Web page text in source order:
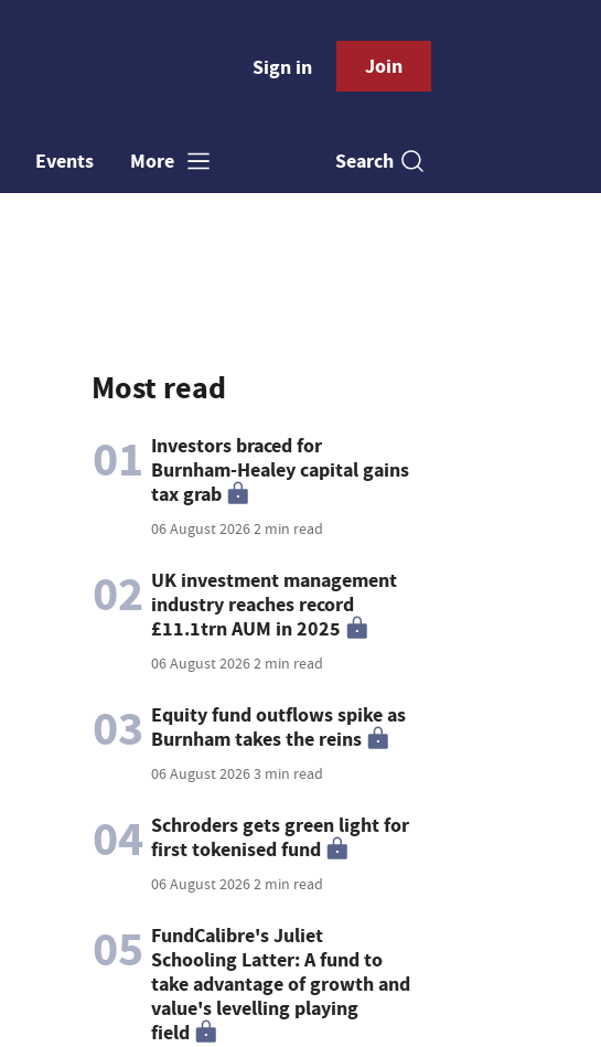
Sign in Join
Events More Search
Most read
01 Investors braced for
Burnham-Healey capital gains
tax grab
06 August 20262 min read
02 UK investment management
industry reaches record
£11.1trn AUM in 2025
06 August 20262 min read
03 Equity fund outflows spike as
Burnham takes the reins
06 August 20263 min read
04 Schroders gets green light for
first tokenised fund
06 August 20262 min read
05 FundCalibre's Juliet
Schooling Latter: A fund to
take advantage of growth and
value's levelling playing
field